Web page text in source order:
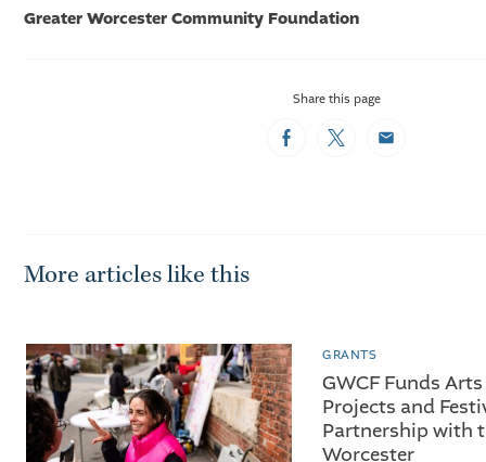
Greater Worcester Community Foundation
Share this page
FacebookTwitterEmail
More articles like this
GRANTS
GWCF Funds
Projects and
Partnership with
Worcester